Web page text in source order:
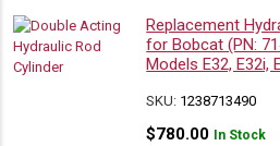
Replacement
for Bobcat (PN:
Models E32, E32i,
SKU: 1238713490
$780.00 In Stock